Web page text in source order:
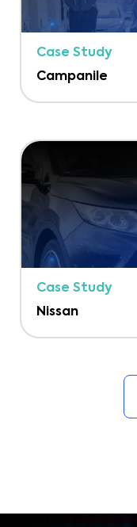
Case Study
Campanile
Case Study
Nissan